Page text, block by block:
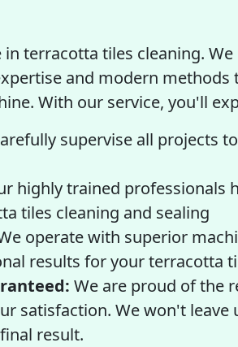
terracotta tiles cleaning. We
and modern methods
With our service, you'll
supervise all projects
highly trained professionals
tiles cleaning and sealing
operate with superior
results for your terracotta
We are proud of the
satisfaction. We won't leave
result.